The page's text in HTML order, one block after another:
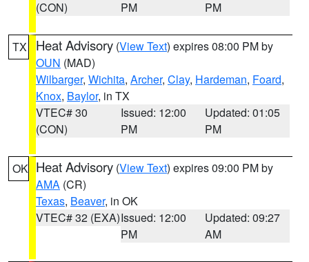
(CON)
PM
PM
TX Heat Advisory (View Text) expires 08:00 PM by
OUN (MAD)
Wilbarger, Wichita, Archer, Clay, Hardeman, Foard,
Knox, Baylor, in TX
VTEC# 30
(CON)
Issued: 12:00
PM
Updated: 01:05
PM
OK Heat Advisory (View Text) expires 09:00 PM by
AMA (CR)
Texas, Beaver, in OK
VTEC# 32 (EXA)Issued: 12:00
PM
Updated: 09:27
AM